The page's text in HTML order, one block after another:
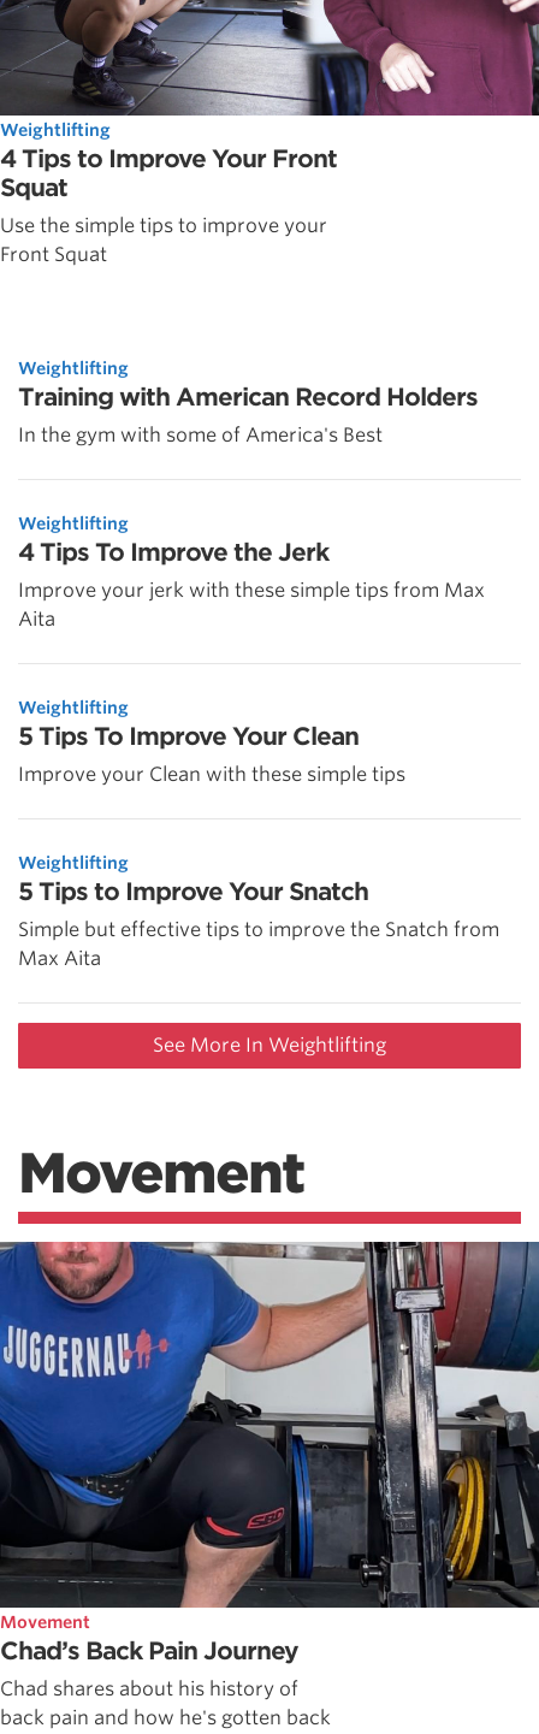
Weightlifting
4 Tips to Improve Your Front
Squat
Use the simple tips to improve your
Front Squat
Weightlifting
Training with American Record Holders
In the gym with some of America's Best
Weightlifting
4 Tips To Improve the Jerk
Improve your jerk with these simple tips from Max
Aita
Weightlifting
5 Tips To Improve Your Clean
Improve your Clean with these simple tips
Weightlifting
5 Tips to Improve Your Snatch
Simple but effective tips to improve the Snatch from
Max Aita
See More In Weightlifting
Movement
Movement
Chad’s Back Pain Journey
Chad shares about his history of
back pain and how he's gotten back